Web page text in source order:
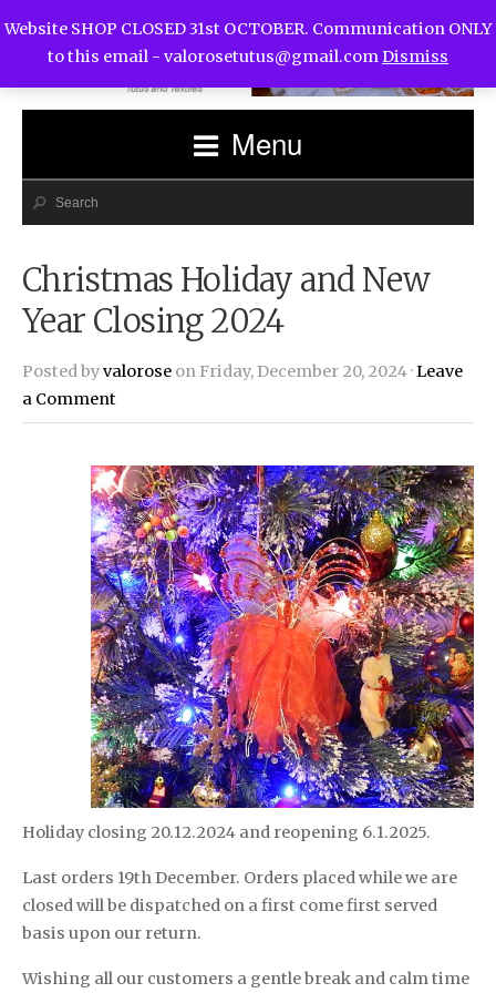
Menu
Christmas Holiday and New
Year Closing 2024
Posted byvalorose on Friday, December 20, 2024 ·Leave
a Comment
Holiday closing 20.12.2024 and reopening 6.1.2025.
Last orders 19th December. Orders placed while we are
closed will be dispatched on a first come first served
basis upon our return.
Wishing all our customers a gentle break and calm time
Website SHOP CLOSED 31st OCTOBER. Communication ONLY
to this email - valorosetutus@gmail.comDismiss